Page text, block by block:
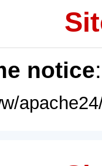
notice